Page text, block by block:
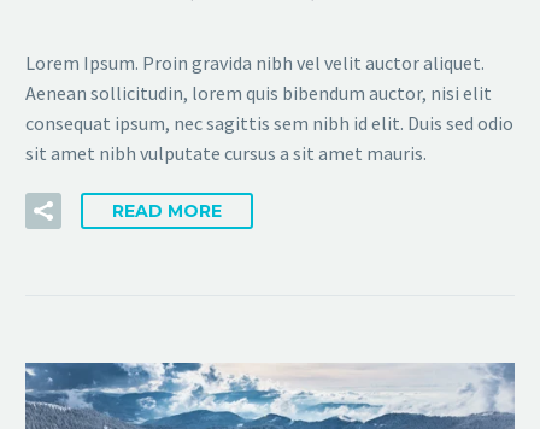
Lorem Ipsum. Proin gravida nibh vel velit auctor aliquet.
Aenean sollicitudin, lorem quis bibendum auctor, nisi elit
consequat ipsum, nec sagittis sem nibh id elit. Duis sed odio
sit amet nibh vulputate cursus a sit amet mauris.
READ MORE